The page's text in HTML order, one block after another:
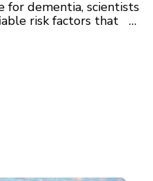
for dementia, scientists
risk factors that …